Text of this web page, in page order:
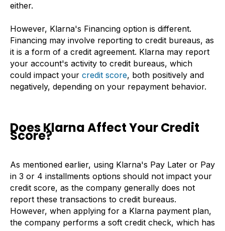
either.
However, Klarna's Financing option is different.
Financing may involve reporting to credit bureaus, as
it is a form of a credit agreement. Klarna may report
your account's activity to credit bureaus, which
could impact your credit score, both positively and
negatively, depending on your repayment behavior.
Does Klarna Affect Your Credit
Score?
As mentioned earlier, using Klarna's Pay Later or Pay
in 3 or 4 installments options should not impact your
credit score, as the company generally does not
report these transactions to credit bureaus.
However, when applying for a Klarna payment plan,
the company performs a soft credit check, which has